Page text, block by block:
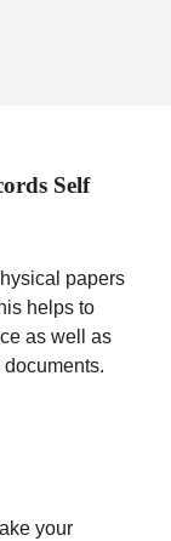
Self
papers
helps to
as well as
your